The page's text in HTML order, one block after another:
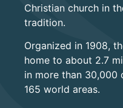
Christian church in
tradition.
Organized in 1908,
home to about 2.7
in more than 30,000
165 world areas.